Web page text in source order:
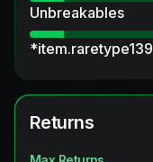
Unbreakables
*item.raretype139
Returns